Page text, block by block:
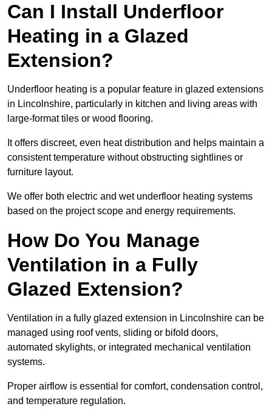
Can I Install Underfloor
Heating in a Glazed
Extension?
Underfloor heating is a popular feature in glazed extensions
in Lincolnshire, particularly in kitchen and living areas with
large-format tiles or wood flooring.
It offers discreet, even heat distribution and helps maintain a
consistent temperature without obstructing sightlines or
furniture layout.
We offer both electric and wet underfloor heating systems
based on the project scope and energy requirements.
How Do You Manage
Ventilation in a Fully
Glazed Extension?
Ventilation in a fully glazed extension in Lincolnshire can be
managed using roof vents, sliding or bifold doors,
automated skylights, or integrated mechanical ventilation
systems.
Proper airflow is essential for comfort, condensation control,
and temperature regulation.